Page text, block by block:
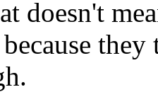
doesn't